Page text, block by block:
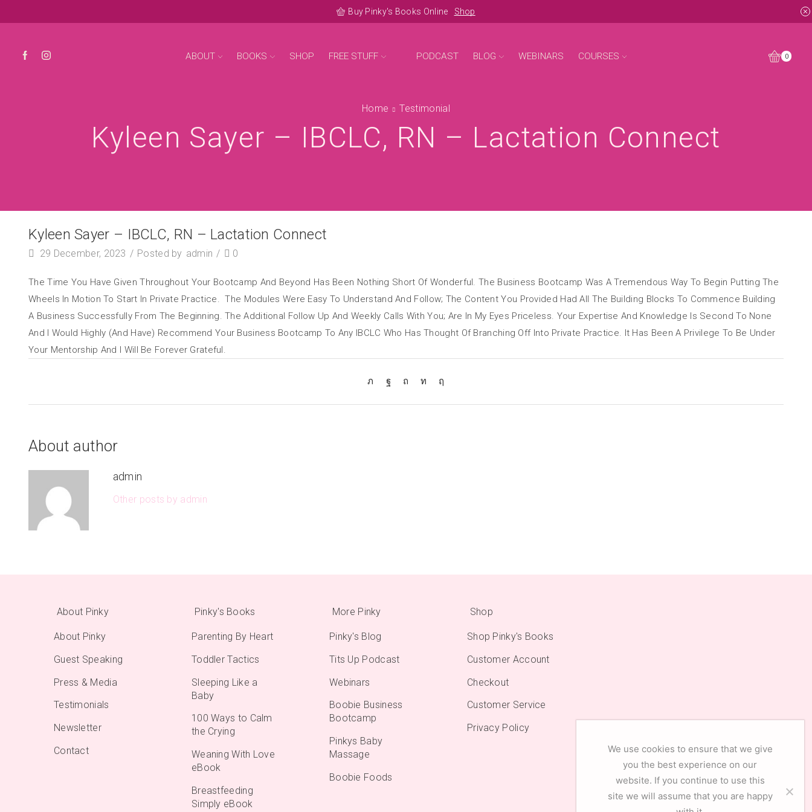
Buy Pinky's Books Online Shop
ABOUT BOOKS SHOP FREE STUFF PODCAST BLOG WEBINARS COURSES 0
Home Testimonial
Kyleen Sayer – IBCLC, RN – Lactation Connect
Kyleen Sayer – IBCLC, RN – Lactation Connect
29 December, 2023 / Posted by admin / 0
The Time You Have Given Throughout Your Bootcamp And Beyond Has Been Nothing Short Of Wonderful. The Business Bootcamp Was A Tremendous Way To Begin Putting The
Wheels In Motion To Start In Private Practice. The Modules Were Easy To Understand And Follow; The Content You Provided Had All The Building Blocks To Commence Building
A Business Successfully From The Beginning. The Additional Follow Up And Weekly Calls With You; Are In My Eyes Priceless. Your Expertise And Knowledge Is Second To None
And I Would Highly (And Have) Recommend Your Business Bootcamp To Any IBCLC Who Has Thought Of Branching Off Into Private Practice. It Has Been A Privilege To Be Under
Your Mentorship And I Will Be Forever Grateful.
About author
admin
Other posts by admin
About Pinky
About Pinky
Guest Speaking
Press & Media
Testimonials
Newsletter
Contact
Pinky's Books
Parenting By Heart
Toddler Tactics
Sleeping Like a
Baby
100 Ways to Calm
the Crying
Weaning With Love
eBook
Breastfeeding
Simply eBook
More Pinky
Pinky's Blog
Tits Up Podcast
Webinars
Boobie Business
Bootcamp
Pinkys Baby
Massage
Boobie Foods
Shop
Shop Pinky's Books
Customer Account
Checkout
Customer Service
Privacy Policy
We use cookies to ensure that we give
you the best experience on our
website. If you continue to use this
site we will assume that you are happy